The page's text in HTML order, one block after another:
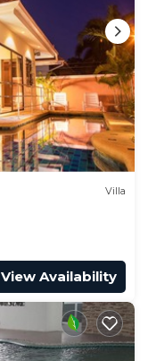
Villa
View Availability